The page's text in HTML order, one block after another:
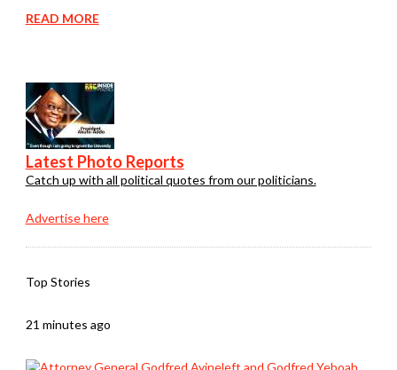
READ MORE
Latest Photo Reports
Catch up with all political quotes from our politicians.
Advertise here
Top Stories
21 minutes ago